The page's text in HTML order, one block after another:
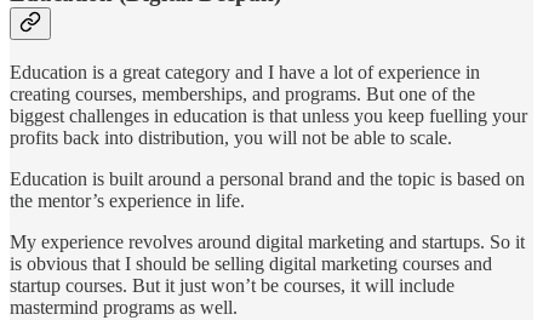
Education is a great category and I have a lot of experience in
creating courses, memberships, and programs. But one of the
biggest challenges in education is that unless you keep fuelling your
profits back into distribution, you will not be able to scale.
Education is built around a personal brand and the topic is based on
the mentor’s experience in life.
My experience revolves around digital marketing and startups. So it
is obvious that I should be selling digital marketing courses and
startup courses. But it just won’t be courses, it will include
mastermind programs as well.